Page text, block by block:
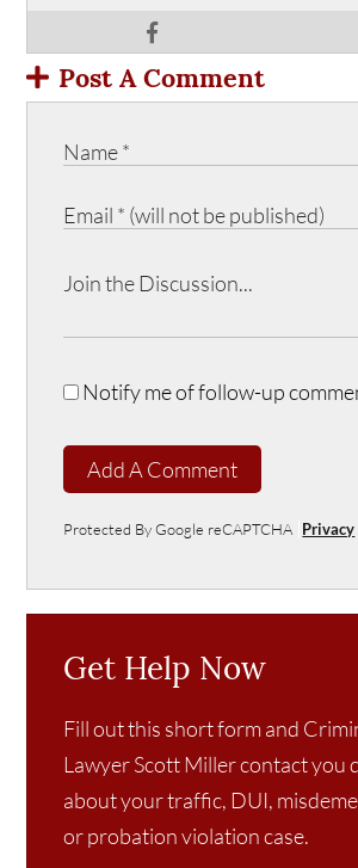
Post A Comment
Notify me of follow-up
Add A Comment
Protected By Google reCAPTCHA Privacy
Get Help Now
Fill out this short form and
Lawyer Scott Miller contact you
about your traffic, DUI,
or probation violation case.